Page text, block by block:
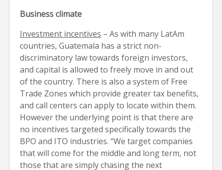
Business climate
Investment incentives – As with many LatAm
countries, Guatemala has a strict non-
discriminatory law towards foreign investors,
and capital is allowed to freely move in and out
of the country. There is also a system of Free
Trade Zones which provide greater tax benefits,
and call centers can apply to locate within them.
However the underlying point is that there are
no incentives targeted specifically towards the
BPO and ITO industries. “We target companies
that will come for the middle and long term, not
those that are simply chasing the next